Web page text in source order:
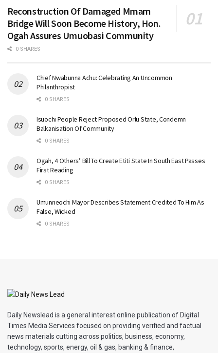
Reconstruction Of Damaged Mmam
Bridge Will Soon Become History, Hon.
Ogah Assures Umuobasi Community
0 SHARES
Chief Nwabunna Achu: Celebrating An Uncommon
Philanthropist
0 SHARES
Isuochi People Reject Proposed Orlu State, Condemn
Balkanisation Of Community
0 SHARES
Ogah, 4 Others’ Bill To Create Etiti State In South East Passes
First Reading
0 SHARES
Umunneochi Mayor Describes Statement Credited To Him As
False, Wicked
0 SHARES
Daily Newslead is a general interest online publication of Digital
Times Media Services focused on providing verified and factual
news materials cutting across politics, business, economy,
technology, sports, energy, oil & gas, banking & finance,